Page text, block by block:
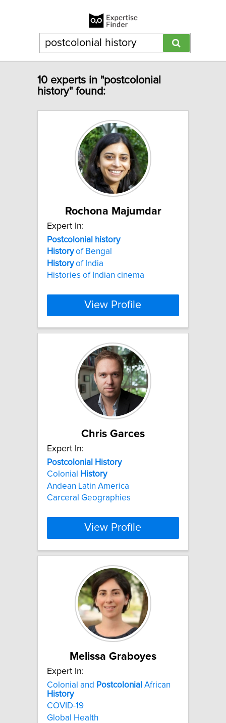
10 experts in "postcolonial
history" found:
Rochona Majumdar
Expert In:
Postcolonial
history
Historyof Bengal
Historyof India
Histories of Indian cinema
View Profile
Chris Garces
Expert In:
Postcolonial
History
Colonial
History
Andean Latin America
Carceral Geographies
View Profile
Melissa Graboyes
Expert In:
Colonial and Postcolonial African
History
COVID-19
Global Health